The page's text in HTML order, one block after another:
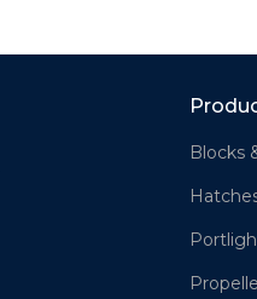
Blocks